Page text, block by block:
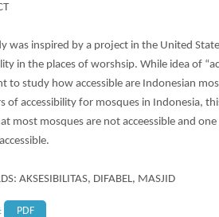
was inspired by a project in the United
in the places of worshsip. While idea of
to study how accessible are Indonesian
of accessibility for mosques in Indonesia,
most mosques are not acceessible and
AKSESIBILITAS, DIFABEL, MASJID
PDF